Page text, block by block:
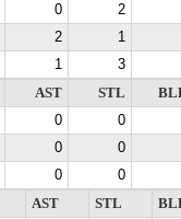
0 2
2 1
1 3
AST STL
0 0
0 0
0 0
AST STL